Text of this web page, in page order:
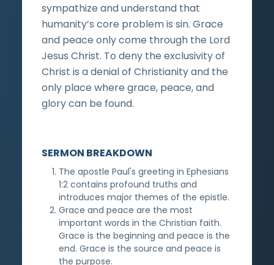
sympathize and understand that
humanity’s core problem is sin. Grace
and peace only come through the Lord
Jesus Christ. To deny the exclusivity of
Christ is a denial of Christianity and the
only place where grace, peace, and
glory can be found.
SERMON BREAKDOWN
The apostle Paul's greeting in Ephesians
1:2 contains profound truths and
introduces major themes of the epistle.
Grace and peace are the most
important words in the Christian faith.
Grace is the beginning and peace is the
end. Grace is the source and peace is
the purpose.